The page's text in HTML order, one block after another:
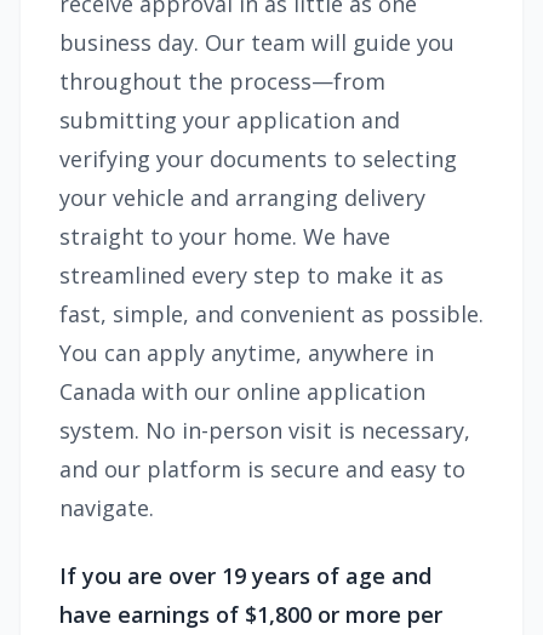
business day. Our team will guide you
throughout the process—from
submitting your application and
verifying your documents to selecting
your vehicle and arranging delivery
straight to your home. We have
streamlined every step to make it as
fast, simple, and convenient as possible.
You can apply anytime, anywhere in
Canada with our online application
system. No in-person visit is necessary,
and our platform is secure and easy to
navigate.
If you are over 19 years of age and
have earnings of $1,800 or more per